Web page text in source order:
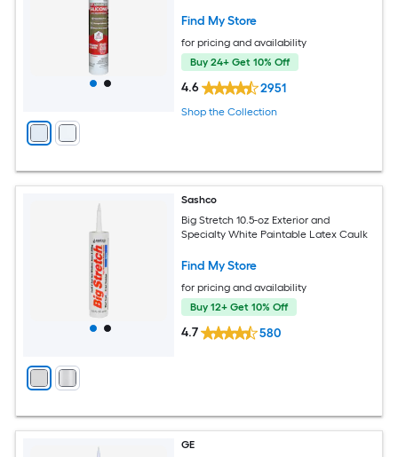
Find My Store
for pricing and availability
Buy 24+ Get 10% Off
4.6 2951
Shop the Collection
Sashco
Big Stretch 10.5-oz Exterior and
Specialty White Paintable Latex Caulk
Find My Store
for pricing and availability
Buy 12+ Get 10% Off
4.7 580
GE